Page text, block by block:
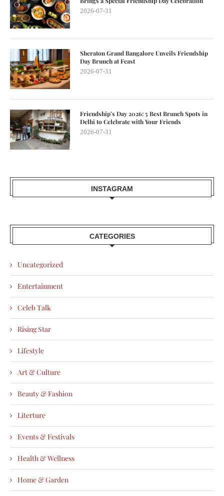
2026-07-31
Sheraton Grand Bangalore Unveils Friendship
Day Brunch at Feast
2026-07-31
Friendship’s Day 2026: 5 Best Brunch Spots in
Delhi to Celebrate with Your Friends
2026-07-31
INSTAGRAM
CATEGORIES
Uncategorized
Entertainment
Celeb Talk
Rising Star
Lifestyle
Art & Culture
Beauty & Fashion
Literture
Events & Festivals
Health & Wellness
Home & Garden